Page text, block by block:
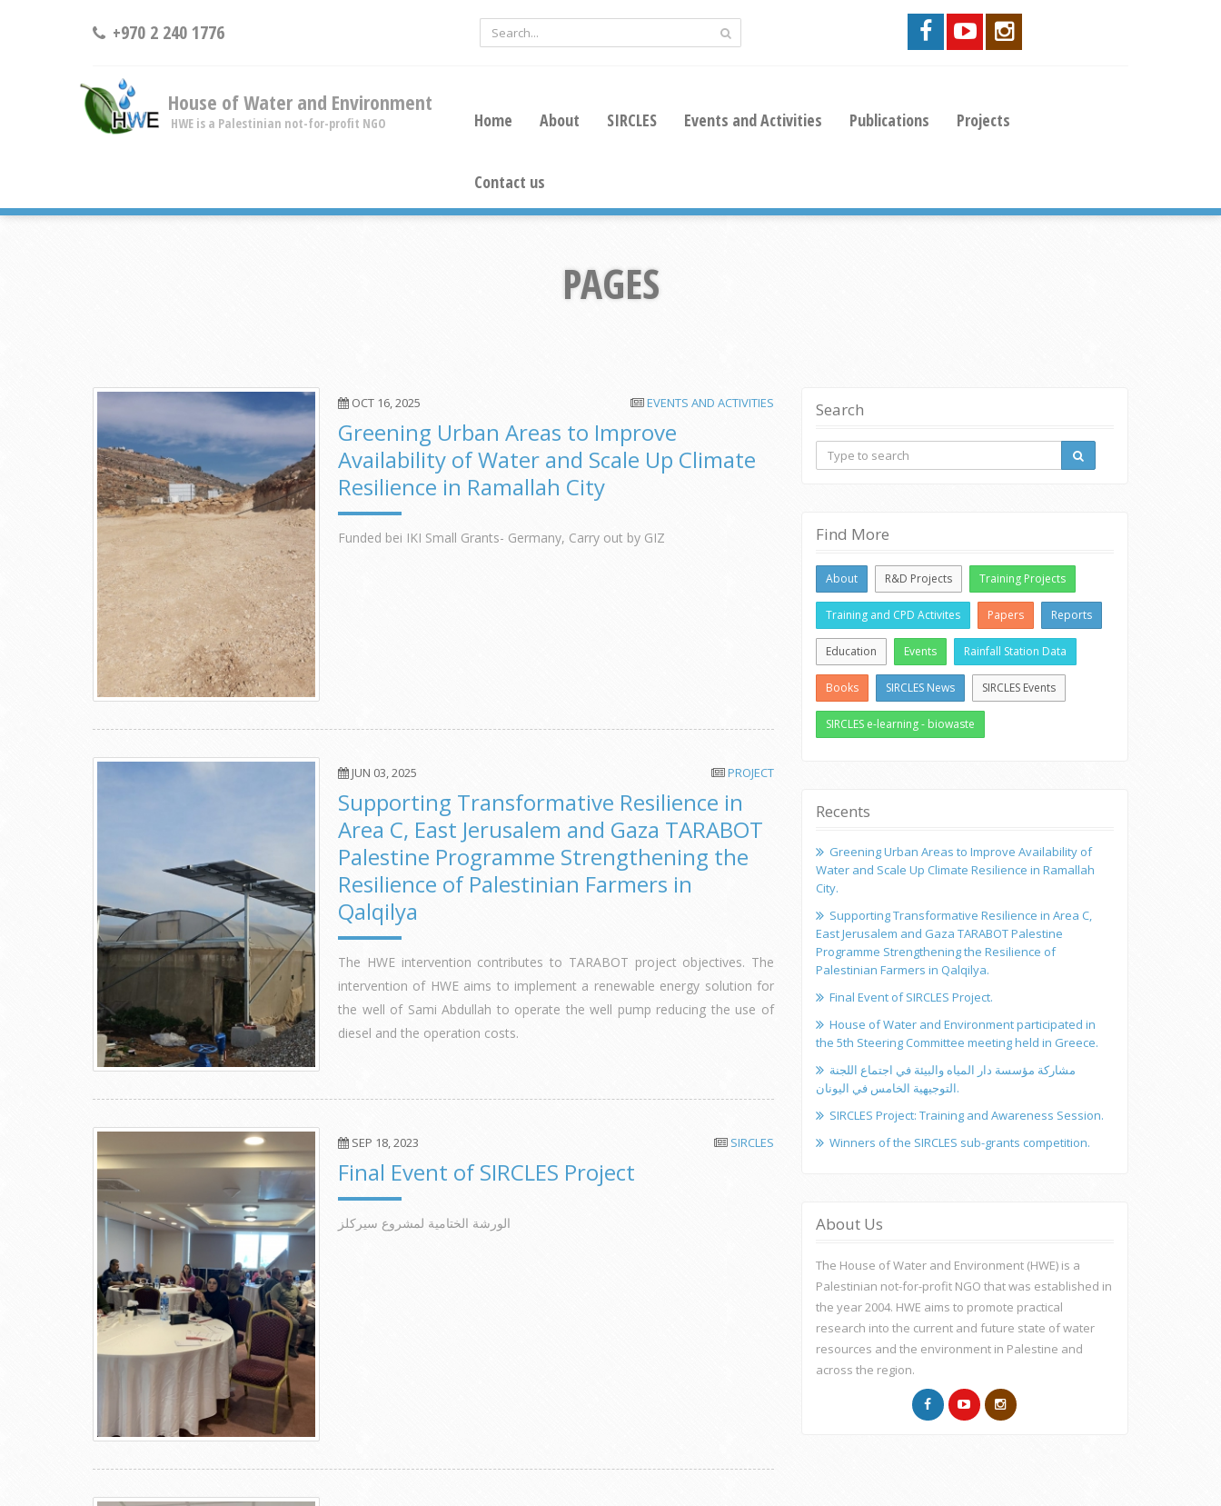
+970 2 240 1776
House of Water and Environment
HWE is a Palestinian not-for-profit NGO Home About SIRCLES Events and Activities Publications Projects
Contact us
PAGES
OCT 16, 2025 EVENTS AND ACTIVITIES
Greening Urban Areas to Improve
Availability of Water and Scale Up Climate
Resilience in Ramallah City
Funded bei IKI Small Grants- Germany, Carry out by GIZ
JUN 03, 2025 PROJECT
Supporting Transformative Resilience in
Area C, East Jerusalem and Gaza TARABOT
Palestine Programme Strengthening the
Resilience of Palestinian Farmers in
Qalqilya
The HWE intervention contributes to TARABOT project objectives. The
intervention of HWE aims to implement a renewable energy solution for
the well of Sami Abdullah to operate the well pump reducing the use of
diesel and the operation costs.
SEP 18, 2023 SIRCLES
Final Event of SIRCLES Project
الورشة الختامية لمشروع سيركلز
Search
Find More
About R&D Projects Training Projects
Training and CPD Activites Papers Reports
Education Events Rainfall Station Data
Books SIRCLES News SIRCLES Events
SIRCLES e-learning - biowaste
Recents
Greening Urban Areas to Improve Availability of
Water and Scale Up Climate Resilience in Ramallah
City.
Supporting Transformative Resilience in Area C,
East Jerusalem and Gaza TARABOT Palestine
Programme Strengthening the Resilience of
Palestinian Farmers in Qalqilya.
Final Event of SIRCLES Project.
House of Water and Environment participated in
the 5th Steering Committee meeting held in Greece.
مشاركة مؤسسة دار المياه والبيئة في اجتماع اللجنة
التوجيهية الخامس في اليونان.
SIRCLES Project: Training and Awareness Session.
Winners of the SIRCLES sub-grants competition.
About Us
The House of Water and Environment (HWE) is a
Palestinian not-for-profit NGO that was established in
the year 2004. HWE aims to promote practical
research into the current and future state of water
resources and the environment in Palestine and
across the region.